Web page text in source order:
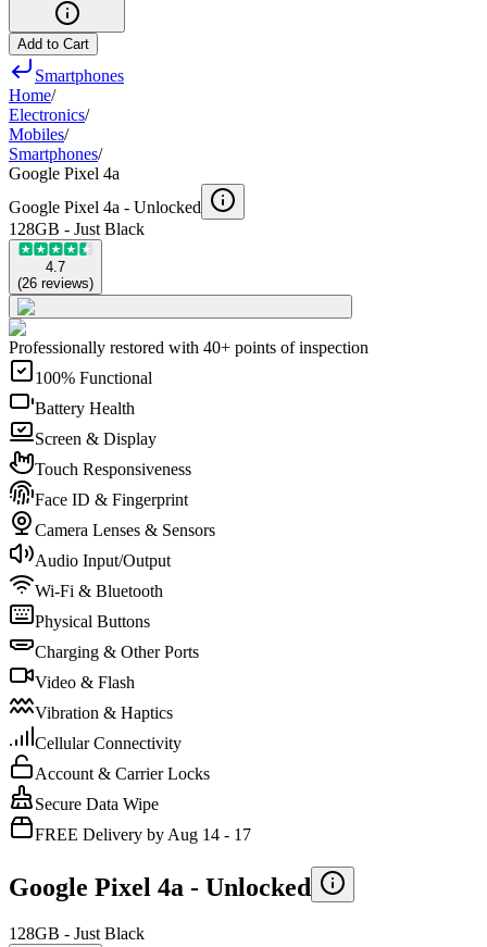
Add to Cart
Smartphones
Home/
Electronics/
Mobiles/
Smartphones/
Google Pixel 4a
Google Pixel 4a - Unlocked
128GB - Just Black
4.7
(26 reviews)
Professionally restored with 40+ points of inspection
100% Functional
Battery Health
Screen & Display
Touch Responsiveness
Face ID & Fingerprint
Camera Lenses & Sensors
Audio Input/Output
Wi-Fi & Bluetooth
Physical Buttons
Charging & Other Ports
Video & Flash
Vibration & Haptics
Cellular Connectivity
Account & Carrier Locks
Secure Data Wipe
FREE Delivery by Aug 14 - 17
Google Pixel 4a - Unlocked
128GB - Just Black